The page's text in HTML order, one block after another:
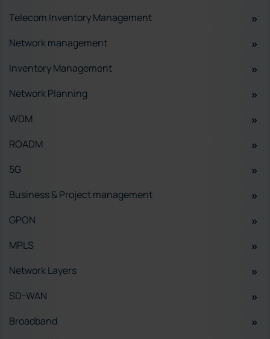
Telecom Inventory Management
Network management
Inventory Management
Network Planning
WDM
ROADM
5G
Business & Project management
GPON
MPLS
Network Layers
SD-WAN
Broadband